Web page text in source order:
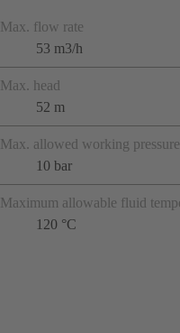
Max. flow rate
53 m3/h
Max. head
52 m
Max. allowed working pressure
10 bar
Maximum allowable fluid
120 °C